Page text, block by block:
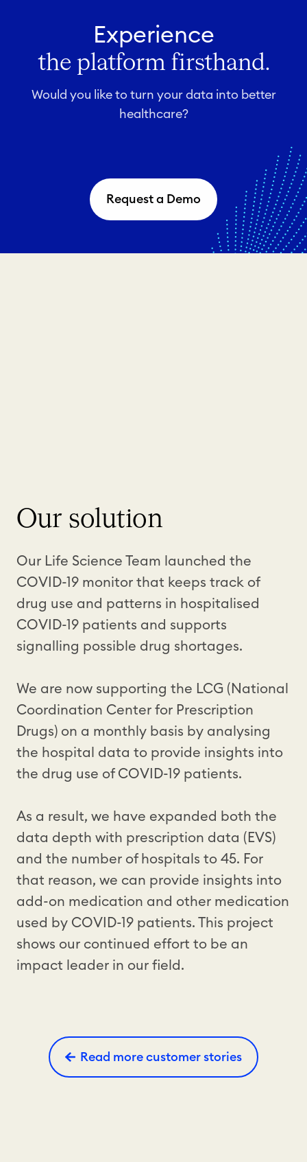
Experience
the platform firsthand.
Would you like to turn your data into better
healthcare?
Request a Demo
Our solution
Our Life Science Team launched the
COVID-19 monitor that keeps track of
drug use and patterns in hospitalised
COVID-19 patients and supports
signalling possible drug shortages.
We are now supporting the LCG (National
Coordination Center for Prescription
Drugs) on a monthly basis by analysing
the hospital data to provide insights into
the drug use of COVID-19 patients.
As a result, we have expanded both the
data depth with prescription data (EVS)
and the number of hospitals to 45. For
that reason, we can provide insights into
add-on medication and other medication
used by COVID-19 patients. This project
shows our continued effort to be an
impact leader in our field.
Read more customer stories